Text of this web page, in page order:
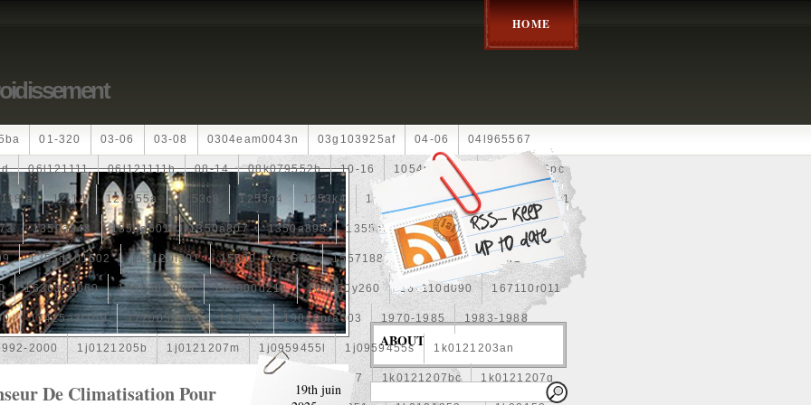
HOME
01-320 03-06 03-08 0304eam0043n 03g103925af 04-06 04l965567
06l121111 06l121111h 08-14 08k079552b 10-16 105452900g 10pc
118ia 12-14 121255a 1253c8 1253g4 1253k4 126010e010 13-2269 1330c1
1350a348 1350a601 1350a807 1350a898 1355a258 1355d300185
1355d301602 148120f301 15500-Rz0-G01 1557188b 15pcs 160400r160
163630g060 163630m060 164000d210 164000y260 167110d090 167110r011
17425a3f109 1770053k00 19-Row 19010pra003 1970-1985 1983-1988
2000 1j0121205b 1j0121207m 1j0959455l 1j0959455s 1k0121203an
1k0121205g 1k0121207 1k0121207bc 1k0121207g
De Climatisation Pour
19th juin
ABOUT